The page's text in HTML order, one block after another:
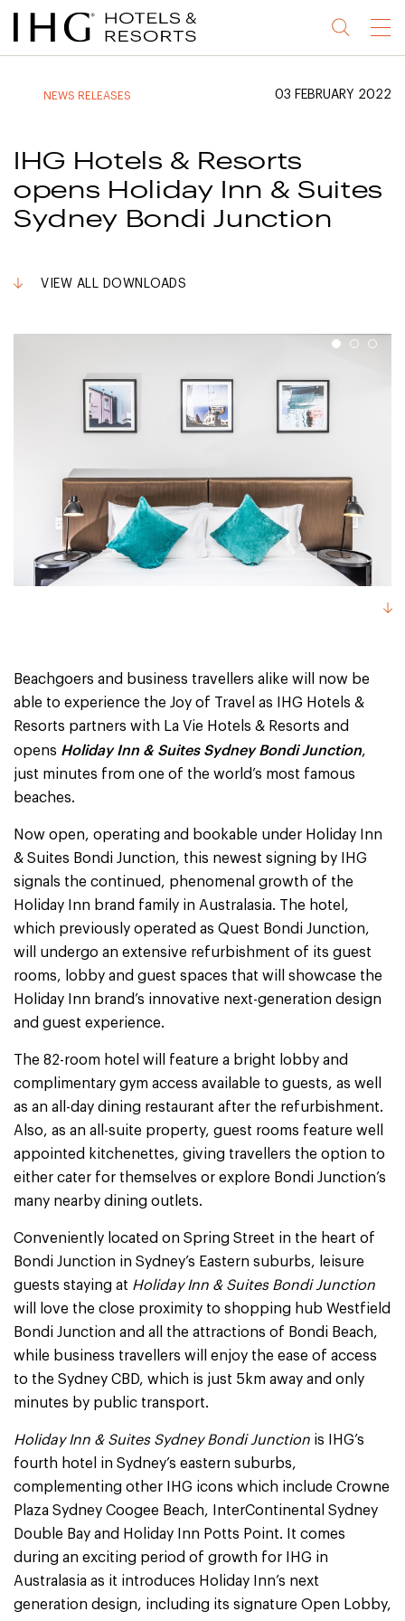
Jump
to
Jump
to
Jump
to
Jump
to
Menu
NEWS RELEASES 03 FEBRUARY 2022
IHG Hotels & Resorts
opens Holiday Inn & Suites
Sydney Bondi Junction
VIEW ALL DOWNLOADS
Beachgoers and business travellers alike will now be
able to experience the Joy of Travel as IHG Hotels &
Resorts partners with La Vie Hotels & Resorts and
opens Holiday Inn & Suites Sydney Bondi Junction,
just minutes from one of the world’s most famous
beaches.
Now open, operating and bookable under Holiday Inn
& Suites Bondi Junction, this newest signing by IHG
signals the continued, phenomenal growth of the
Holiday Inn brand family in Australasia. The hotel,
which previously operated as Quest Bondi Junction,
will undergo an extensive refurbishment of its guest
rooms, lobby and guest spaces that will showcase the
Holiday Inn brand’s innovative next-generation design
and guest experience.
The 82-room hotel will feature a bright lobby and
complimentary gym access available to guests, as well
as an all-day dining restaurant after the refurbishment.
Also, as an all-suite property, guest rooms feature well
appointed kitchenettes, giving travellers the option to
either cater for themselves or explore Bondi Junction’s
many nearby dining outlets.
Conveniently located on Spring Street in the heart of
Bondi Junction in Sydney’s Eastern suburbs, leisure
guests staying at Holiday Inn & Suites Bondi Junction
will love the close proximity to shopping hub Westfield
Bondi Junction and all the attractions of Bondi Beach,
while business travellers will enjoy the ease of access
to the Sydney CBD, which is just 5km away and only
minutes by public transport.
Holiday Inn & Suites Sydney Bondi Junction is IHG’s
fourth hotel in Sydney’s eastern suburbs,
complementing other IHG icons which include Crowne
Plaza Sydney Coogee Beach, InterContinental Sydney
Double Bay and Holiday Inn Potts Point. It comes
during an exciting period of growth for IHG in
Australasia as it introduces Holiday Inn’s next
generation design, including its signature Open Lobby,